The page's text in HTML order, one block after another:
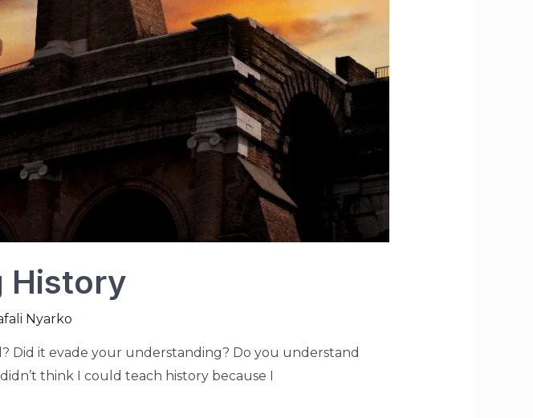
History
Nyarko
Did it evade your understanding? Do you understand
think I could teach history because I